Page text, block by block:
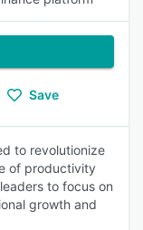
Save
to revolutionize
of productivity
to focus on
growth and